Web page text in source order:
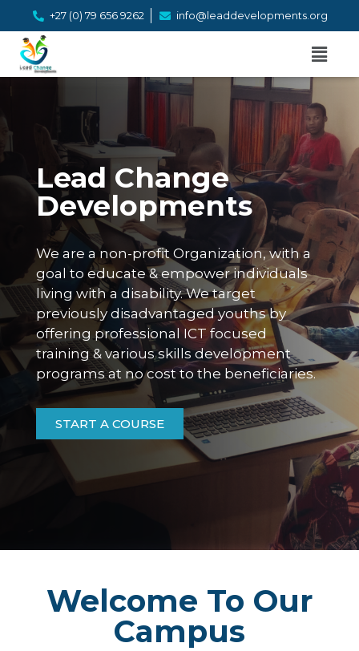
+27 (0) 79 656 9262 info@leaddevelopments.org
Lead Change
Developments
We are a non-profit Organization, with a
goal to educate & empower individuals
living with a disability. We target
previously disadvantaged youths by
offering professional ICT focused
training & various skills development
programs at no cost to the beneficiaries.
START A COURSE
Welcome To Our
Campus